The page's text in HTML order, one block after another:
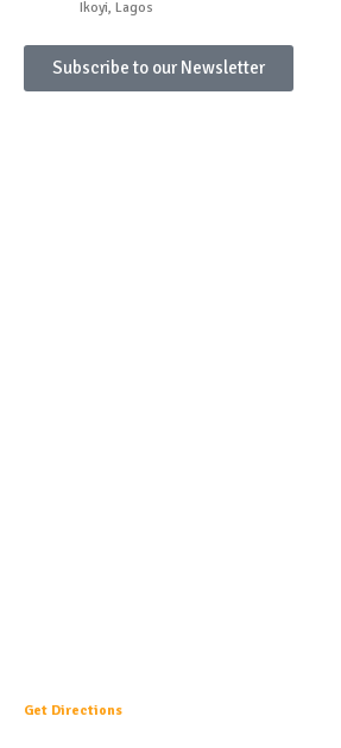
Ikoyi, Lagos
Subscribe to our Newsletter
Get Directions